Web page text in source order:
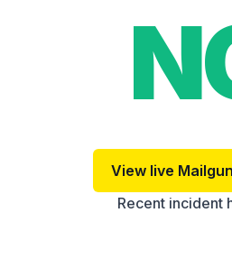
View live Mailgun
Recent incident